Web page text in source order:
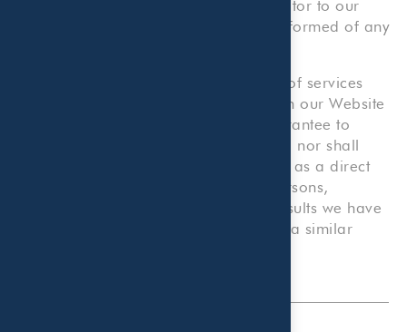
such materials by you or any other visitor to our
Website, or by anyone who may be informed of any
Our Website provides illustrative lists of services
that we provide. Nothing contained on our Website
shall be construed as an offer or guarantee to
provide any particular services to you, nor shall
anything on our Website be construed as a direct
solicitation for employment by any persons,
companies, or organizations. Prior results we have
obtained for others do not guarantee a similar